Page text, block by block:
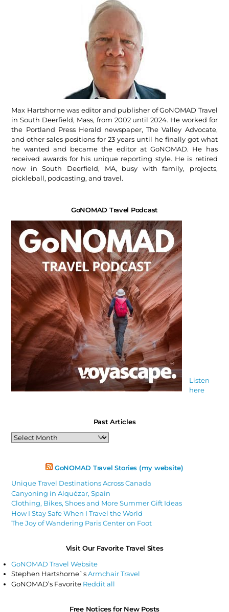
Max Hartshorne was editor and publisher of GoNOMAD Travel
in South Deerfield, Mass, from 2002 until 2024. He worked for
the Portland Press Herald newspaper, The Valley Advocate,
and other sales positions for 23 years until he finally got what
he wanted and became the editor at GoNOMAD. He has
received awards for his unique reporting style. He is retired
now in South Deerfield, MA, busy with family, projects,
pickleball, podcasting, and travel.
GoNOMAD Travel Podcast
Listen
here
Past Articles
Past
Articles
GoNOMAD Travel Stories (my website)
Unique Travel Destinations Across Canada
Canyoning in Alquézar, Spain
Clothing, Bikes, Shoes and More Summer Gift Ideas
How I Stay Safe When I Travel the World
The Joy of Wandering Paris Center on Foot
Visit Our Favorite Travel Sites
GoNOMAD Travel Website
Stephen Hartshorne`sArmchair Travel
GoNOMAD’s Favorite Reddit all
Free Notices for New Posts